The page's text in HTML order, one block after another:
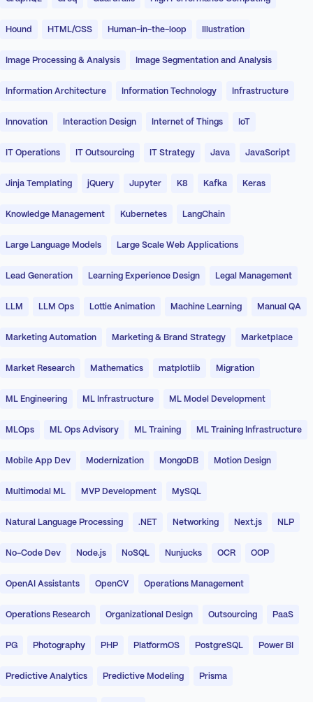
Hound HTML/CSS Human-in-the-loop Illustration
Image Processing & Analysis Image Segmentation and Analysis
Information Architecture Information Technology Infrastructure
Innovation Interaction Design Internet of Things IoT
IT Operations IT Outsourcing IT Strategy Java JavaScript
Jinja Templating jQuery Jupyter K8 Kafka Keras
Knowledge Management Kubernetes LangChain
Large Language Models Large Scale Web Applications
Lead Generation Learning Experience Design Legal Management
LLM LLM Ops Lottie Animation Machine Learning Manual QA
Marketing Automation Marketing & Brand Strategy Marketplace
Market Research Mathematics matplotlib Migration
ML Engineering ML Infrastructure ML Model Development
MLOps ML Ops Advisory ML Training ML Training Infrastructure
Mobile App Dev Modernization MongoDB Motion Design
Multimodal ML MVP Development MySQL
Natural Language Processing .NET Networking Next.js NLP
No-Code Dev Node.js NoSQL Nunjucks OCR OOP
OpenAI Assistants OpenCV Operations Management
Operations Research Organizational Design Outsourcing PaaS
PG Photography PHP PlatformOS PostgreSQL Power BI
Predictive Analytics Predictive Modeling Prisma